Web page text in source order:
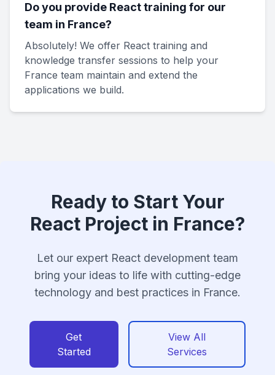
Do you provide React training for our
team in France?
Absolutely! We offer React training and
knowledge transfer sessions to help your
France team maintain and extend the
applications we build.
Ready to Start Your
React Project in France?
Let our expert React development team
bring your ideas to life with cutting-edge
technology and best practices in France.
Get
Started
View All
Services